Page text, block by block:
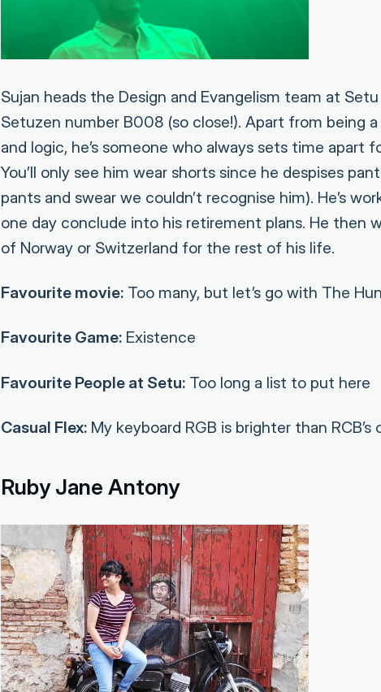
Sujan heads the Design and Evangelism team at
Setuzen number B008 (so close!). Apart from being
and logic, he’s someone who always sets time apart
You’ll only see him wear shorts since he despises
pants and swear we couldn’t recognise him). He’s
one day conclude into his retirement plans. He then
of Norway or Switzerland for the rest of his life.
Favourite movie:Too many, but let’s go with The
Favourite Game:Existence
Favourite People at Setu:Too long a list to put here
Casual Flex:My keyboard RGB is brighter than
Ruby Jane Antony